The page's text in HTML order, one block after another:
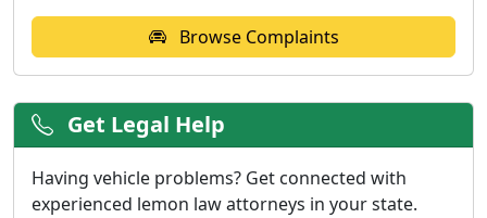
Browse Complaints
Get Legal Help
Having vehicle problems? Get connected with
experienced lemon law attorneys in your state.